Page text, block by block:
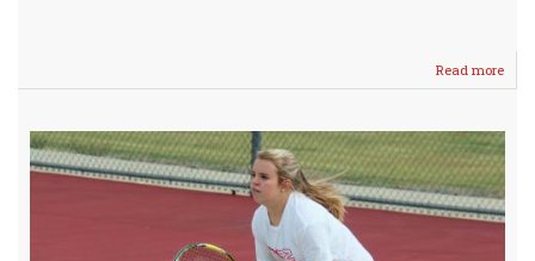
Read more
Meet
2021